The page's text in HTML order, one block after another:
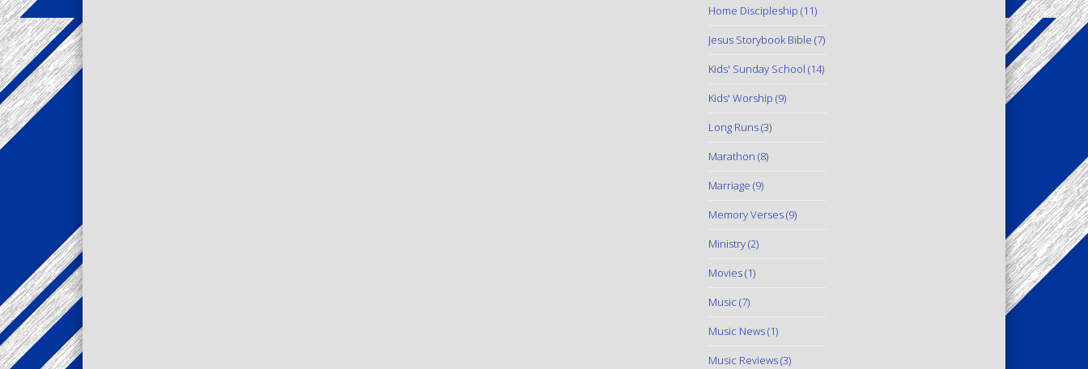
Home Discipleship (11)
Jesus Storybook Bible (7)
Kids' Sunday School (14)
Kids' Worship (9)
Long Runs(3)
Marathon (8)
Marriage (9)
Memory Verses(9)
Ministry(2)
Movies(1)
Music (7)
Music News(1)
Music Reviews(3)